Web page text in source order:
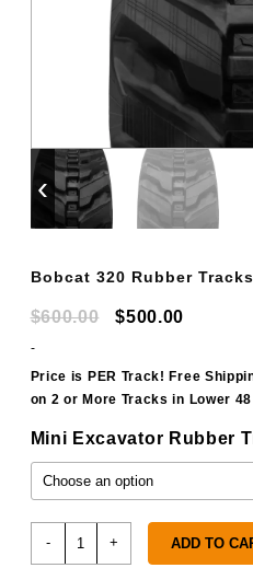
‹
Bobcat 320 Rubber Tracks
$600.00
Original
was:
$600.00.
$500.00
is:
-
Price is PER Track! Free
on 2 or More Tracks in Lower
Mini Excavator Rubber
- + ADD TO